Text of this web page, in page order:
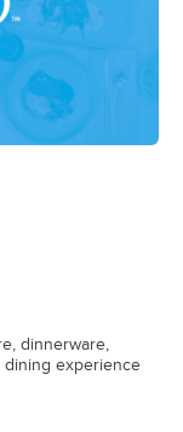
dinnerware,
dining experience